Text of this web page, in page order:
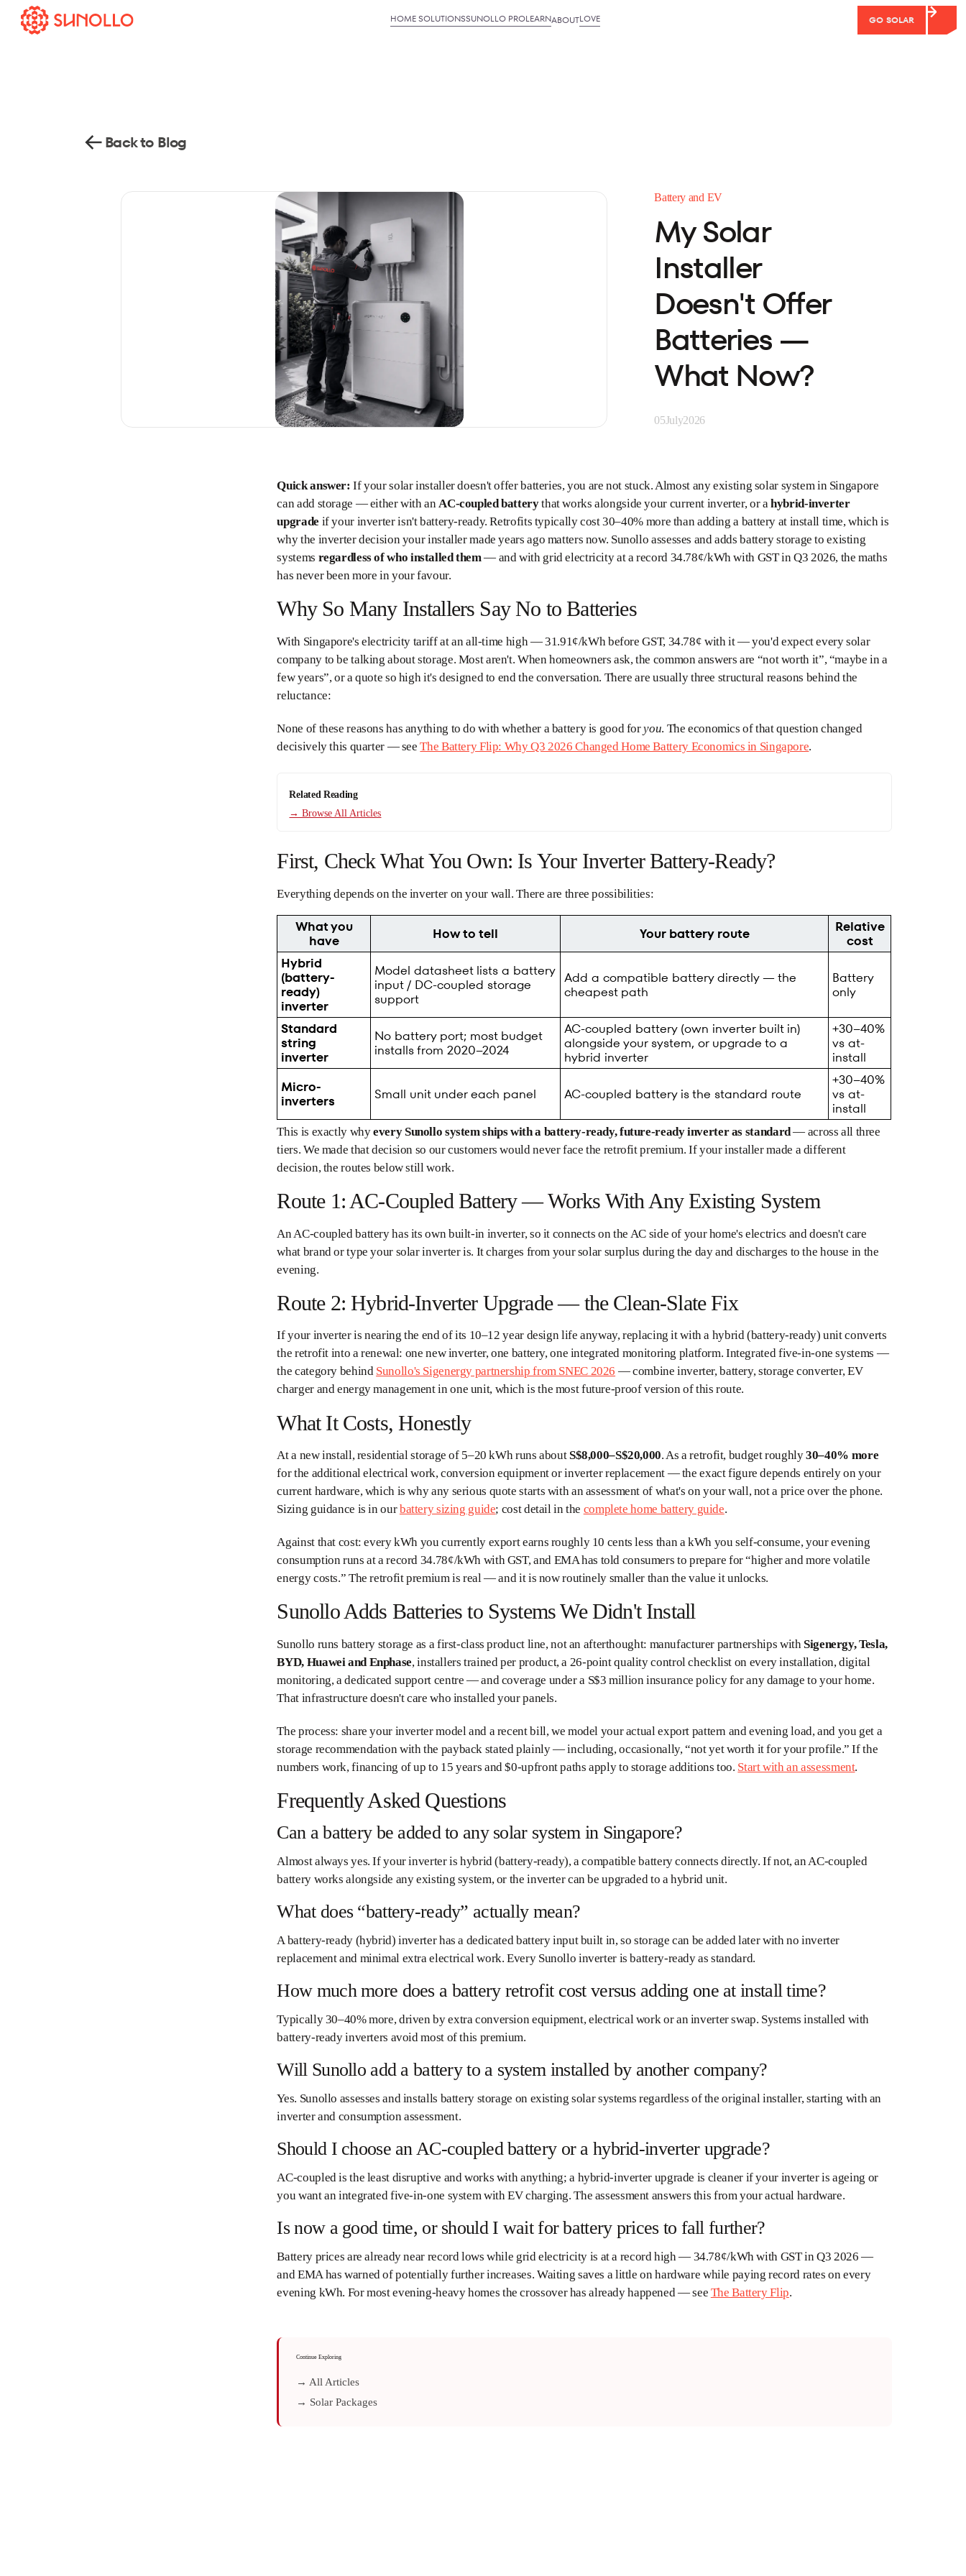
HOME SOLUTIONSSUNOLLO PROLEARNABOUTLOVE GO SOLAR
Back to Blog
Battery and EV
My Solar
Installer
Doesn't Offer
Batteries —
What Now?
05July2026
Quick answer: If your solar installer doesn't offer batteries, you are not stuck. Almost any existing solar system in Singapore
can add storage — either with anAC-coupled batterythat works alongside your current inverter, or ahybrid-inverter
upgrade if your inverter isn't battery-ready. Retrofits typically cost 30–40% more than adding a battery at install time, which is
why the inverter decision your installer made years ago matters now. Sunollo assesses and adds battery storage to existing
systems regardless of who installed them— and with grid electricity at a record 34.78¢/kWh with GST in Q3 2026, the maths
has never been more in your favour.
Why So Many Installers Say No to Batteries
With Singapore's electricity tariff at an all-time high — 31.91¢/kWh before GST, 34.78¢ with it — you'd expect every solar
company to be talking about storage. Most aren't. When homeowners ask, the common answers are “not worth it”, “maybe in a
few years”, or a quote so high it's designed to end the conversation. There are usually three structural reasons behind the
reluctance:
None of these reasons has anything to do with whether a battery is good foryou. The economics of that question changed
decisively this quarter — seeThe Battery Flip: Why Q3 2026 Changed Home Battery Economics in Singapore.
Related Reading
→ Browse All Articles
First, Check What You Own: Is Your Inverter Battery-Ready?
Everything depends on the inverter on your wall. There are three possibilities:
What you
have
How to tell Your battery route
Relative
cost
Hybrid
(battery-
ready)
inverter
Model datasheet lists a battery
input / DC-coupled storage
support
Add a compatible battery directly — the
cheapest path
Battery
only
Standard
string
inverter
No battery port; most budget
installs from 2020–2024
AC-coupled battery (own inverter built in)
alongside your system, or upgrade to a
hybrid inverter
+30–40%
vs at-
install
Micro-
inverters
Small unit under each panel AC-coupled battery is the standard route
+30–40%
vs at-
install
This is exactly whyevery Sunollo system ships with a battery-ready, future-ready inverter as standard— across all three
tiers. We made that decision so our customers would never face the retrofit premium. If your installer made a different
decision, the routes below still work.
Route 1: AC-Coupled Battery — Works With Any Existing System
An AC-coupled battery has its own built-in inverter, so it connects on the AC side of your home's electrics and doesn't care
what brand or type your solar inverter is. It charges from your solar surplus during the day and discharges to the house in the
evening.
Route 2: Hybrid-Inverter Upgrade — the Clean-Slate Fix
If your inverter is nearing the end of its 10–12 year design life anyway, replacing it with a hybrid (battery-ready) unit converts
the retrofit into a renewal: one new inverter, one battery, one integrated monitoring platform. Integrated five-in-one systems —
the category behind Sunollo's Sigenergy partnership from SNEC 2026 — combine inverter, battery, storage converter, EV
charger and energy management in one unit, which is the most future-proof version of this route.
What It Costs, Honestly
At a new install, residential storage of 5–20 kWh runs about S$8,000–S$20,000. As a retrofit, budget roughly30–40% more
for the additional electrical work, conversion equipment or inverter replacement — the exact figure depends entirely on your
current hardware, which is why any serious quote starts with an assessment of what's on your wall, not a price over the phone.
Sizing guidance is in ourbattery sizing guide; cost detail in the complete home battery guide.
Against that cost: every kWh you currently export earns roughly 10 cents less than a kWh you self-consume, your evening
consumption runs at a record 34.78¢/kWh with GST, and EMA has told consumers to prepare for “higher and more volatile
energy costs.” The retrofit premium is real — and it is now routinely smaller than the value it unlocks.
Sunollo Adds Batteries to Systems We Didn't Install
Sunollo runs battery storage as a first-class product line, not an afterthought: manufacturer partnerships with Sigenergy, Tesla,
BYD, Huawei and Enphase, installers trained per product, a 26-point quality control checklist on every installation, digital
monitoring, a dedicated support centre — and coverage under a S$3 million insurance policy for any damage to your home.
That infrastructure doesn't care who installed your panels.
The process: share your inverter model and a recent bill, we model your actual export pattern and evening load, and you get a
storage recommendation with the payback stated plainly — including, occasionally, “not yet worth it for your profile.” If the
numbers work, financing of up to 15 years and $0-upfront paths apply to storage additions too. Start with an assessment.
Frequently Asked Questions
Can a battery be added to any solar system in Singapore?
Almost always yes. If your inverter is hybrid (battery-ready), a compatible battery connects directly. If not, an AC-coupled
battery works alongside any existing system, or the inverter can be upgraded to a hybrid unit.
What does “battery-ready” actually mean?
A battery-ready (hybrid) inverter has a dedicated battery input built in, so storage can be added later with no inverter
replacement and minimal extra electrical work. Every Sunollo inverter is battery-ready as standard.
How much more does a battery retrofit cost versus adding one at install time?
Typically 30–40% more, driven by extra conversion equipment, electrical work or an inverter swap. Systems installed with
battery-ready inverters avoid most of this premium.
Will Sunollo add a battery to a system installed by another company?
Yes. Sunollo assesses and installs battery storage on existing solar systems regardless of the original installer, starting with an
inverter and consumption assessment.
Should I choose an AC-coupled battery or a hybrid-inverter upgrade?
AC-coupled is the least disruptive and works with anything; a hybrid-inverter upgrade is cleaner if your inverter is ageing or
you want an integrated five-in-one system with EV charging. The assessment answers this from your actual hardware.
Is now a good time, or should I wait for battery prices to fall further?
Battery prices are already near record lows while grid electricity is at a record high — 34.78¢/kWh with GST in Q3 2026 —
and EMA has warned of potentially further increases. Waiting saves a little on hardware while paying record rates on every
evening kWh. For most evening-heavy homes the crossover has already happened — see The Battery Flip.
Continue Exploring
→ All Articles
→ Solar Packages